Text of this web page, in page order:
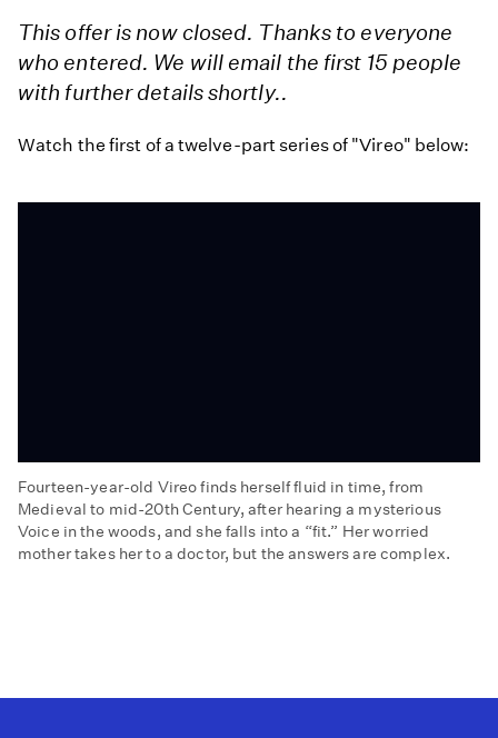
This offer is now closed. Thanks to everyone
who entered. We will email the first 15 people
with further details shortly..
Watch the first of a twelve-part series of "Vireo" below:
Fourteen-year-old Vireo finds herself fluid in time, from
Medieval to mid-20th Century, after hearing a mysterious
Voice in the woods, and she falls into a “fit.” Her worried
mother takes her to a doctor, but the answers are complex.